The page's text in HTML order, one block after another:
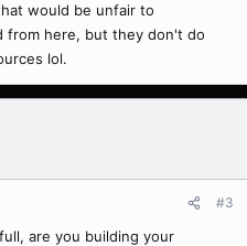
would be unfair to
from here, but they don't do
lol.
#3
are you building your